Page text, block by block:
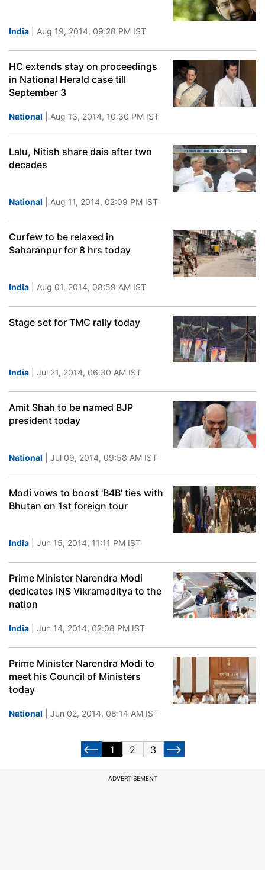
India | Aug 19, 2014, 09:28 PM IST
HC extends stay on proceedings
in National Herald case till
September 3
National | Aug 13, 2014, 10:30 PM IST
Lalu, Nitish share dais after two
decades
National | Aug 11, 2014, 02:09 PM IST
Curfew to be relaxed in
Saharanpur for 8 hrs today
India | Aug 01, 2014, 08:59 AM IST
Stage set for TMC rally today
India | Jul 21, 2014, 06:30 AM IST
Amit Shah to be named BJP
president today
National | Jul 09, 2014, 09:58 AM IST
Modi vows to boost 'B4B' ties with
Bhutan on 1st foreign tour
India | Jun 15, 2014, 11:11 PM IST
Prime Minister Narendra Modi
dedicates INS Vikramaditya to the
nation
India | Jun 14, 2014, 02:08 PM IST
Prime Minister Narendra Modi to
meet his Council of Ministers
today
National | Jun 02, 2014, 08:14 AM IST
1 2 3
ADVERTISEMENT